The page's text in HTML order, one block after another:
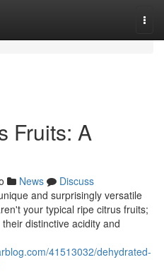
Fruits: A
News
Discuss
and surprisingly versatile
your typical ripe citrus fruits;
distinctive acidity and
41513032/dehydrated-